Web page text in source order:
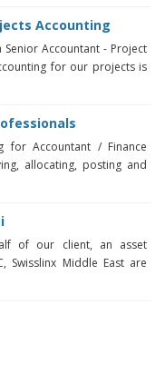
Accounting
Accountant - Project
for our projects is
Accountant / Finance
allocating, posting and
of our client, an asset
Swisslinx Middle East are